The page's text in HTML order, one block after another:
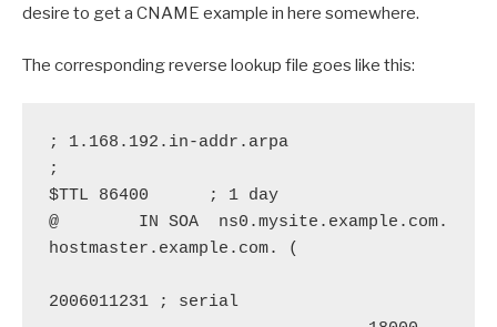
desire to get a CNAME example in here somewhere.
The corresponding reverse lookup file goes like this:
; 1.168.192.in-addr.arpa
;
$TTL 86400      ; 1 day
@        IN SOA  ns0.mysite.example.com.
hostmaster.example.com. (
2006011231 ; serial